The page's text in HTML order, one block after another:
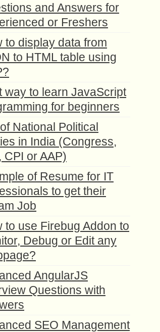
and Answers for
or Freshers
to display data from
to HTML table using
way to learn JavaScript
for beginners
National Political
in India (Congress,
CPI or AAP)
of Resume for IT
to get their
Job
to use Firebug Addon to
Debug or Edit any
AngularJS
Questions with
SEO Management